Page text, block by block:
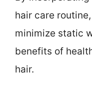
hair care
minimize static
benefits of
hair.